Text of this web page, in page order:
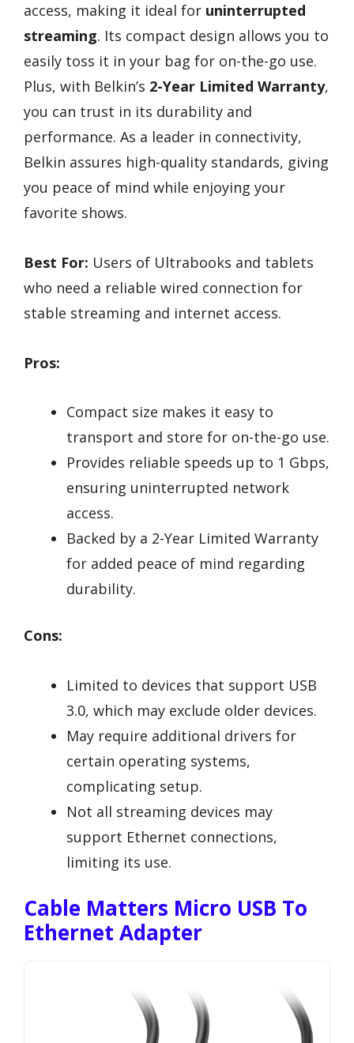
access, making it ideal for uninterrupted
streaming. Its compact design allows you to
easily toss it in your bag for on-the-go use.
Plus, with Belkin’s 2-Year Limited Warranty,
you can trust in its durability and
performance. As a leader in connectivity,
Belkin assures high-quality standards, giving
you peace of mind while enjoying your
favorite shows.
Best For: Users of Ultrabooks and tablets
who need a reliable wired connection for
stable streaming and internet access.
Pros:
Compact size makes it easy to
transport and store for on-the-go use.
Provides reliable speeds up to 1 Gbps,
ensuring uninterrupted network
access.
Backed by a 2-Year Limited Warranty
for added peace of mind regarding
durability.
Cons:
Limited to devices that support USB
3.0, which may exclude older devices.
May require additional drivers for
certain operating systems,
complicating setup.
Not all streaming devices may
support Ethernet connections,
limiting its use.
Cable Matters Micro USB To
Ethernet Adapter